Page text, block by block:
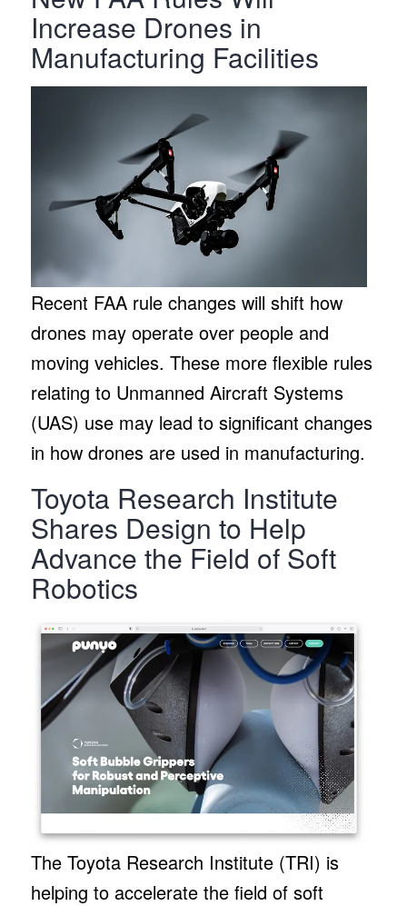
Increase Drones in
Manufacturing Facilities
Recent FAA rule changes will shift how
drones may operate over people and
moving vehicles. These more flexible rules
relating to Unmanned Aircraft Systems
(UAS) use may lead to significant changes
in how drones are used in manufacturing.
Toyota Research Institute
Shares Design to Help
Advance the Field of Soft
Robotics
The Toyota Research Institute (TRI) is
helping to accelerate the field of soft